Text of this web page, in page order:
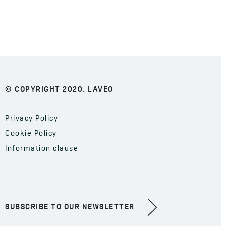
© COPYRIGHT 2020. LAVEO
Privacy Policy
Cookie Policy
Information clause
SUBSCRIBE TO OUR NEWSLETTER